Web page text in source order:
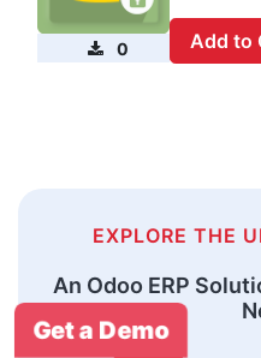
0 Add to
EXPLORE THE
An Odoo ERP
Get a Demo